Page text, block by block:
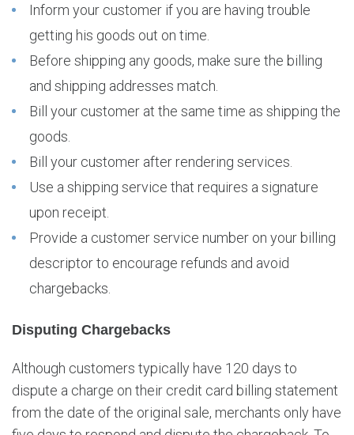
Inform your customer if you are having trouble
getting his goods out on time.
Before shipping any goods, make sure the billing
and shipping addresses match.
Bill your customer at the same time as shipping the
goods.
Bill your customer after rendering services.
Use a shipping service that requires a signature
upon receipt.
Provide a customer service number on your billing
descriptor to encourage refunds and avoid
chargebacks.
Disputing Chargebacks
Although customers typically have 120 days to
dispute a charge on their credit card billing statement
from the date of the original sale, merchants only have